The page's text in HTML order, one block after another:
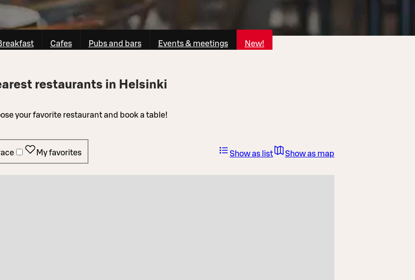
Cafes Pubs and bars Events & meetings New!
restaurants in Helsinki
your favorite restaurant and book a table!
My favorites Show as list Show as map